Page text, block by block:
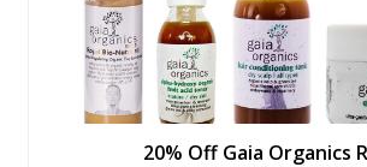
20% Off Gaia Organics